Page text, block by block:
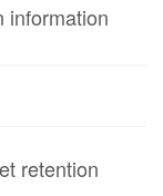
information
retention